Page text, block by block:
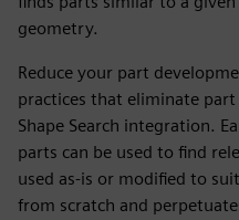
geometry.
Reduce your part
practices that eliminate
Shape Search integration.
parts can be used to find
used as-is or modified to
from scratch and